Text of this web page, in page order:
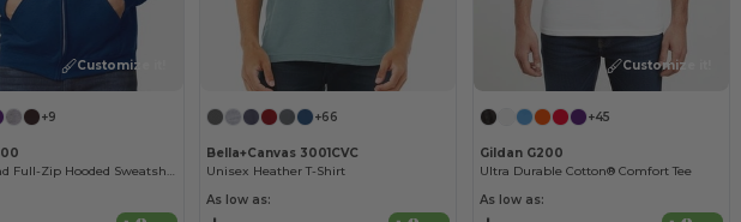
Customize it!
+9 +66
Bella+Canvas 3001CVC
Unisex Heather T-Shirt
As low as:
Customize it!
+45
Gildan G200
Ultra Durable Cotton® Comfort Tee
As low as: